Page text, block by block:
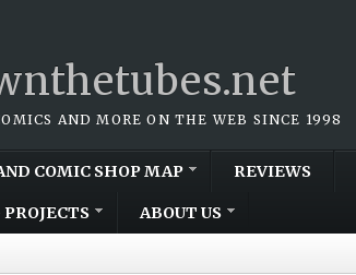
AND MORE ON THE WEB SINCE 1998
COMIC SHOP MAP REVIEWS
ABOUT US